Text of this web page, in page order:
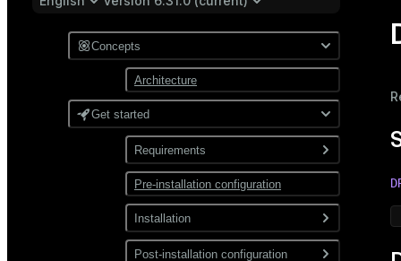
Concepts
Architecture
Get started
Requirements
Software
Network
Pre-installation configuration
Installation
Install from a package
Post-installation configuration